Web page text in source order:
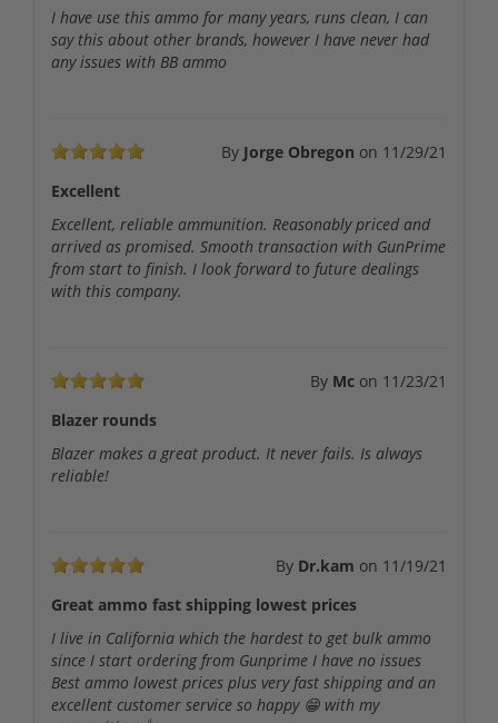
I have use this ammo for many years, runs clean, I can
say this about other brands, however I have never had
any issues with BB ammo
By Jorge Obregon on 11/29/21
Excellent
Excellent, reliable ammunition. Reasonably priced and
arrived as promised. Smooth transaction with GunPrime
from start to finish. I look forward to future dealings
with this company.
By Mc on 11/23/21
Blazer rounds
Blazer makes a great product. It never fails. Is always
reliable!
By Dr.kam on 11/19/21
Great ammo fast shipping lowest prices
I live in California which the hardest to get bulk ammo
since I start ordering from Gunprime I have no issues
Best ammo lowest prices plus very fast shipping and an
excellent customer service so happy 😁 with my